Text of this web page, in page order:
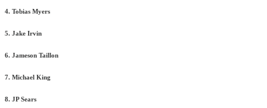
4. Tobias Myers
5. Jake Irvin
6. Jameson Taillon
7. Michael King
8. JP Sears